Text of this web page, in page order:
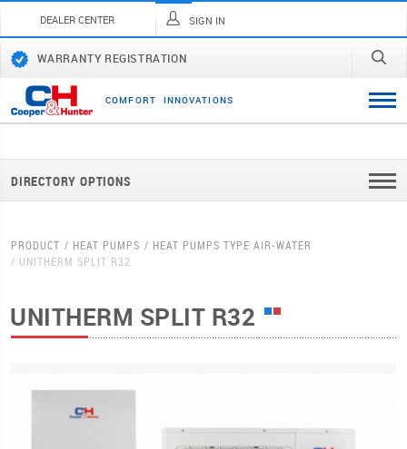
DEALER CENTER SIGN IN
WARRANTY REGISTRATION
COMFORT INNOVATI ONS
DIRECTORY OPTIONS
PRODUCT HEAT PUMPS
HEAT PUMPS TYPE AIR-WATER
UNITHERM SPLIT R32
UNITHERM SPLIT R32